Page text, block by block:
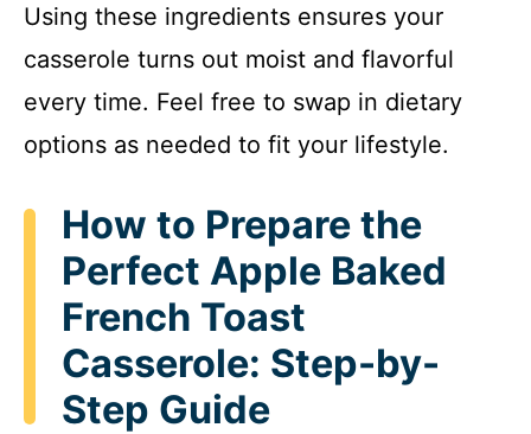
Using these ingredients ensures your
casserole turns out moist and flavorful
every time. Feel free to swap in dietary
options as needed to fit your lifestyle.
How to Prepare the
Perfect Apple Baked
French Toast
Casserole: Step-by-
Step Guide